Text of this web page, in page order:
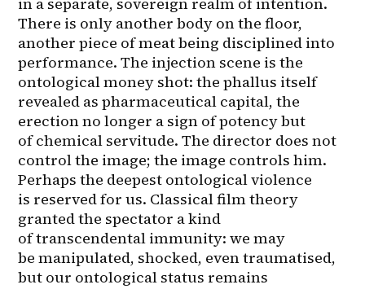
There is only another body on the floor,
another piece of meat being disciplined into
performance. The injection scene is the
ontological money shot: the phallus itself
revealed as pharmaceutical capital, the
erection no longer a sign of potency but
of chemical servitude. The director does not
control the image; the image controls him.
Perhaps the deepest ontological violence
is reserved for us. Classical film theory
granted the spectator a kind
of transcendental immunity: we may
be manipulated, shocked, even traumatised,
but our ontological status remains